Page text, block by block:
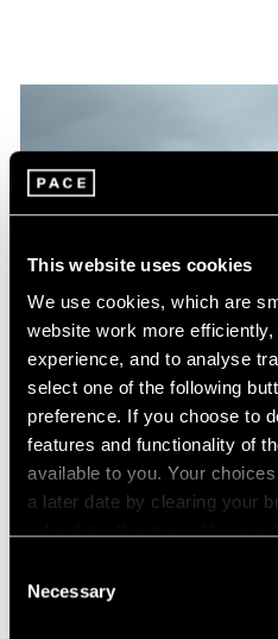
This website uses cookies
We use cookies, which are
website work more
experience, and to analyse
select one of the following
preference. If you choose to
features and functionality of
available to you. Your
a later date by clearing your
Selection
Necessary
Artist Projects
john gerrard: Mirror